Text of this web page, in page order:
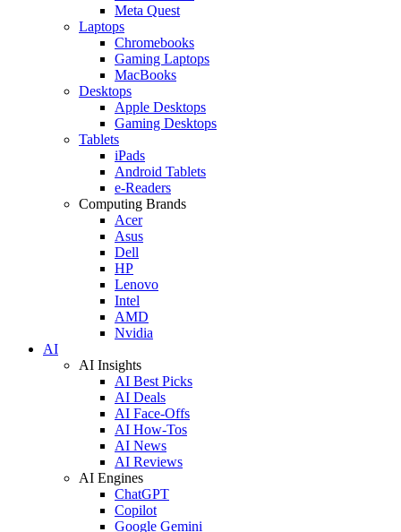
Meta Quest
Laptops
Chromebooks
Gaming Laptops
MacBooks
Desktops
Apple Desktops
Gaming Desktops
Tablets
iPads
Android Tablets
e-Readers
Computing Brands
Acer
Asus
Dell
HP
Lenovo
Intel
AMD
Nvidia
AI
AI Insights
AI Best Picks
AI Deals
AI Face-Offs
AI How-Tos
AI News
AI Reviews
AI Engines
ChatGPT
Copilot
Google Gemini